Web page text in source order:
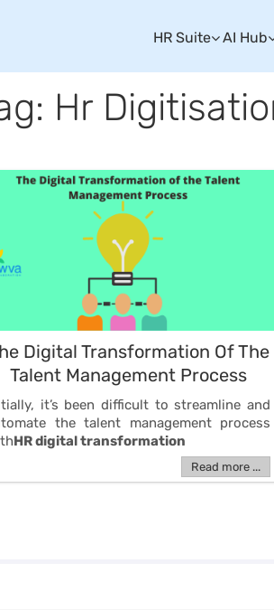
HR Suite AI Hub
Hr
Digital Transformation Of The
Talent Management Process
it’s been difficult to streamline and
the talent management process
HR digital transformation
Read more ...